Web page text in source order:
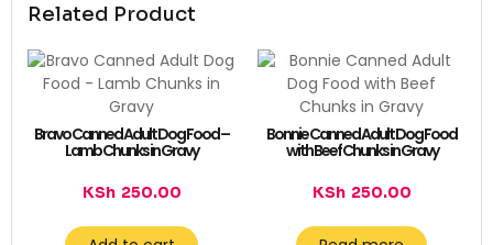
Related Product
Bravo Canned Adult Dog Food –
Lamb Chunks in Gravy
KSh250.00
Bonnie Canned Adult Dog Food
with Beef Chunks in Gravy
KSh250.00